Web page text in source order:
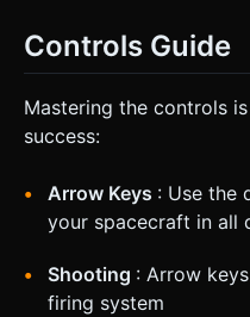
Controls Guide
Mastering the controls
success:
Arrow Keys : Use the
your spacecraft in all
Shooting : Arrow
firing system